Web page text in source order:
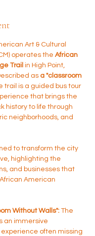
Art & Cultural
operates the African
Trail in High Point,
as a "classroom
trail is a guided bus tour
that brings the
history to life through
neighborhoods, and
to transform the city
highlighting the
and businesses that
American
Without Walls": The
an immersive
often missing